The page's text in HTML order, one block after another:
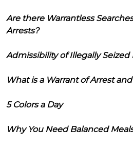
Are there Warrantless
Arrests?
Admissibility of Illegally Seized
What is a Warrant of Arrest
5 Colors a Day
Why You Need Balanced